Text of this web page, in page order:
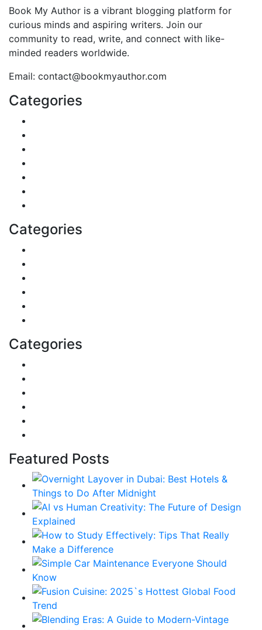
Book My Author is a vibrant blogging platform for
curious minds and aspiring writers. Join our
community to read, write, and connect with like-
minded readers worldwide.
Email: contact@bookmyauthor.com
Categories
Categories
Categories
Featured Posts